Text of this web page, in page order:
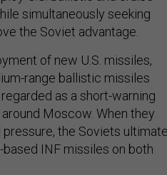
simultaneously seeking
the Soviet advantage.
of new U.S. missiles,
range ballistic missiles
as a short-warning
Moscow. When they
the Soviets
INF missiles on both